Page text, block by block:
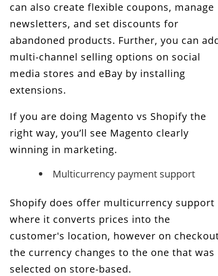
can also create flexible coupons, manage
newsletters, and set discounts for
abandoned products. Further, you can
multi-channel selling options on social
media stores and eBay by installing
extensions.
If you are doing Magento vs Shopify the
right way, you’ll see Magento clearly
winning in marketing.
Multicurrency payment support
Shopify does offer multicurrency support
where it converts prices into the
customer's location, however on
the currency changes to the one that was
selected on store-based.